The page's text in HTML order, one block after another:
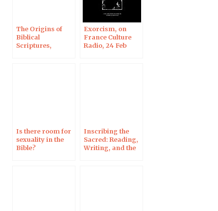
The Origins of
Biblical
Scriptures,
Exorcism, on
France Culture
Radio, 24 Feb
Is there room for
sexuality in the
Bible?
Inscribing the
Sacred: Reading,
Writing, and the